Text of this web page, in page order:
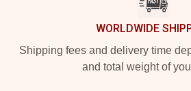
WORLDWIDE
Shipping fees and delivery time
and total weight of